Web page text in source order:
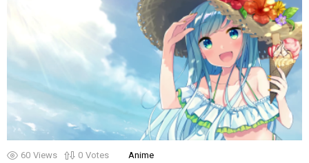
60 Views 0 Votes Anime